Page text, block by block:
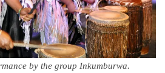
by the group Inkumburwa.